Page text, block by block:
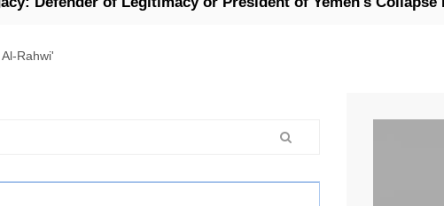
Rahwi'